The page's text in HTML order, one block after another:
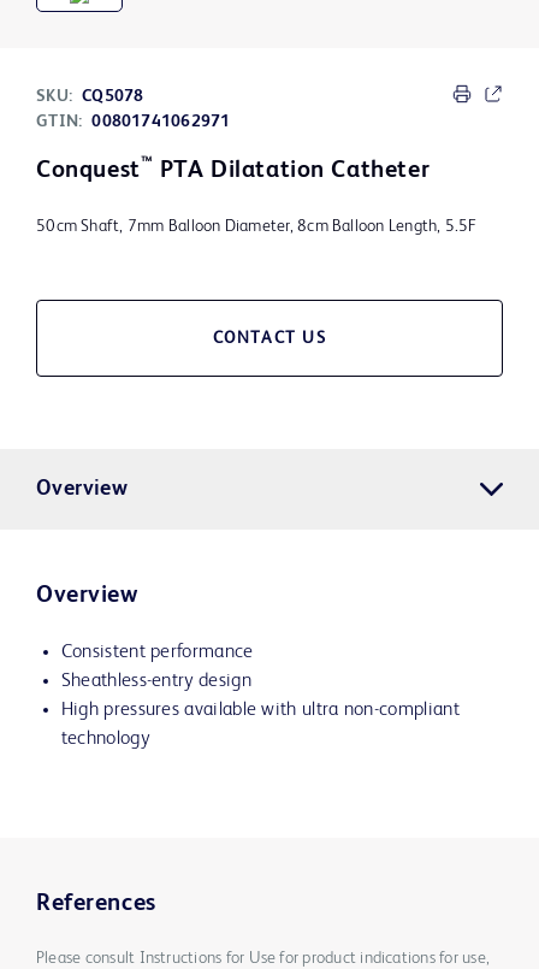
SKU: CQ5078
GTIN: 00801741062971
Conquest™ PTA Dilatation Catheter
50cm Shaft, 7mm Balloon Diameter, 8cm Balloon Length, 5.5F
CONTACT US
Overview
Overview
Consistent performance
Sheathless-entry design
High pressures available with ultra non-compliant
technology
References
Please consult Instructions for Use for product indications for use,